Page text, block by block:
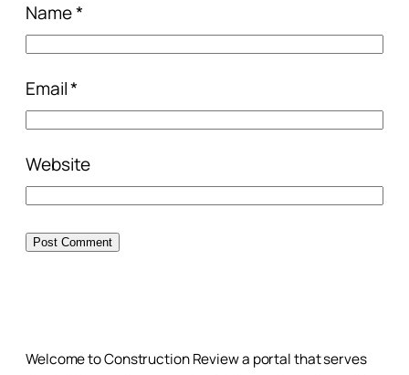
Name*
Email*
Website
Welcome to Construction Review a portal that serves